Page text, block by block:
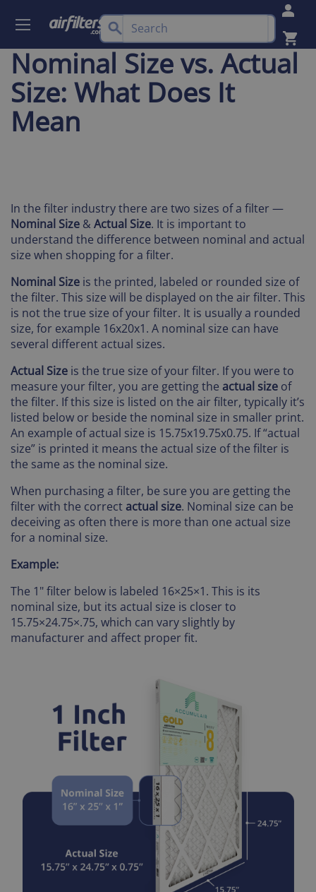
Nominal Size vs. Actual
Size: What Does It
Mean
In the filter industry there are two sizes of a filter —
Nominal Size & Actual Size. It is important to
understand the difference between nominal and actual
size when shopping for a filter.
Nominal Size is the printed, labeled or rounded size of
the filter. This size will be displayed on the air filter. This
is not the true size of your filter. It is usually a rounded
size, for example 16x20x1. A nominal size can have
several different actual sizes.
Actual Size is the true size of your filter. If you were to
measure your filter, you are getting the actual size of
the filter. If this size is listed on the air filter, typically it’s
listed below or beside the nominal size in smaller print.
An example of actual size is 15.75x19.75x0.75. If “actual
size” is printed it means the actual size of the filter is
the same as the nominal size.
When purchasing a filter, be sure you are getting the
filter with the correctactual size. Nominal size can be
deceiving as often there is more than one actual size
for a nominal size.
Example:
The 1" filter below is labeled 16×25×1. This is its
nominal size, but its actual size is closer to
15.75×24.75×.75, which can vary slightly by
manufacturer and affect proper fit.